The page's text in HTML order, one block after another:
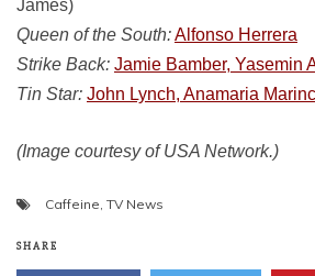
James)
Queen of the South:Alfonso Herrera
Strike Back: Jamie Bamber, Yasemin
Tin Star: John Lynch, Anamaria
(Image courtesy of USA Network.)
Caffeine, TV News
SHARE